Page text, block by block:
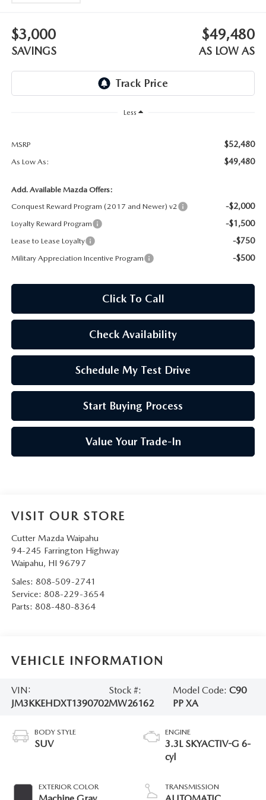
SKYACTIV TECHNOLOGY
MAZDA DIGITAL SERVICE
$3,000
SAVINGS
$49,480
AS LOW AS
Less
MSRP $52,480
As Low As: $49,480
Add. Available Mazda Offers:
Conquest Reward Program (2017 and Newer) v2
-$2,000
Loyalty Reward Program -$1,500
Lease to Lease Loyalty -$750
Military Appreciation Incentive Program -$500
Click To Call
Check Availability
Schedule My Test Drive
Start Buying Process
Value Your Trade-In
VISIT OUR STORE
Cutter Mazda Waipahu
94-245 Farrington Highway
Waipahu, HI 96797
Sales: 808-509-2741
Service: 808-229-3654
Parts: 808-480-8364
VEHICLE INFORMATION
VIN:
JM3KKEHDXT1390702
Stock #:
MW26162
Model Code:C90
PP XA
BODY STYLE
SUV
EXTERIOR COLOR
ENGINE
3.3L SKYACTIV-G 6-
cyl
TRANSMISSION